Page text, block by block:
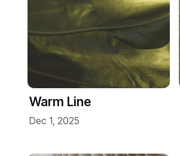
Warm Line
Dec 1, 2025